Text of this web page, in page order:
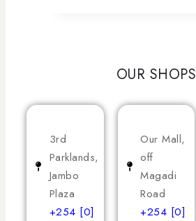
OUR SHOPS
3rd
Parklands,
Jambo
Plaza
+254 [0]
Our Mall,
off
Magadi
Road
+254 [0]